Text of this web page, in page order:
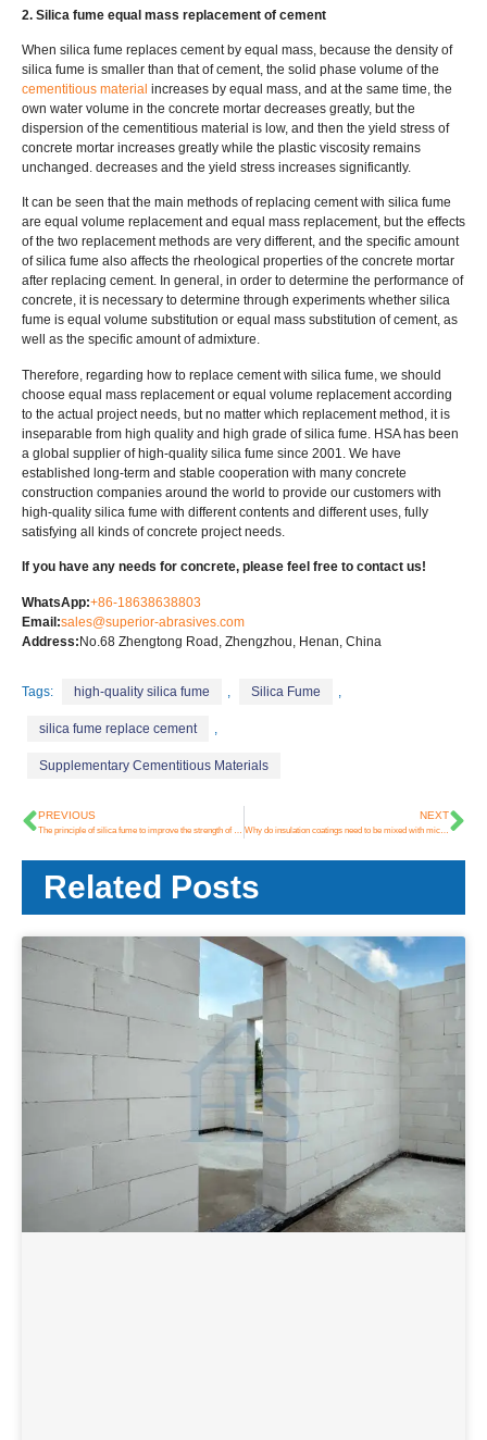
2. Silica fume equal mass replacement of cement
When silica fume replaces cement by equal mass, because the density of
silica fume is smaller than that of cement, the solid phase volume of the
cementitious material increases by equal mass, and at the same time, the
own water volume in the concrete mortar decreases greatly, but the
dispersion of the cementitious material is low, and then the yield stress of
concrete mortar increases greatly while the plastic viscosity remains
unchanged. decreases and the yield stress increases significantly.
It can be seen that the main methods of replacing cement with silica fume
are equal volume replacement and equal mass replacement, but the effects
of the two replacement methods are very different, and the specific amount
of silica fume also affects the rheological properties of the concrete mortar
after replacing cement. In general, in order to determine the performance of
concrete, it is necessary to determine through experiments whether silica
fume is equal volume substitution or equal mass substitution of cement, as
well as the specific amount of admixture.
Therefore, regarding how to replace cement with silica fume, we should
choose equal mass replacement or equal volume replacement according
to the actual project needs, but no matter which replacement method, it is
inseparable from high quality and high grade of silica fume. HSA has been
a global supplier of high-quality silica fume since 2001. We have
established long-term and stable cooperation with many concrete
construction companies around the world to provide our customers with
high-quality silica fume with different contents and different uses, fully
satisfying all kinds of concrete project needs.
If you have any needs for concrete, please feel free to contact us!
WhatsApp:+86-18638638803
Email:sales@superior-abrasives.com
Address:No.68 Zhengtong Road, Zhengzhou, Henan, China
Tags: high-quality silica fume Silica Fume
silica fume replace cement
Supplementary Cementitious Materials
PREVIOUS NEXT
Why do insulation coatings need to be mixed with microsilica?
Related Posts